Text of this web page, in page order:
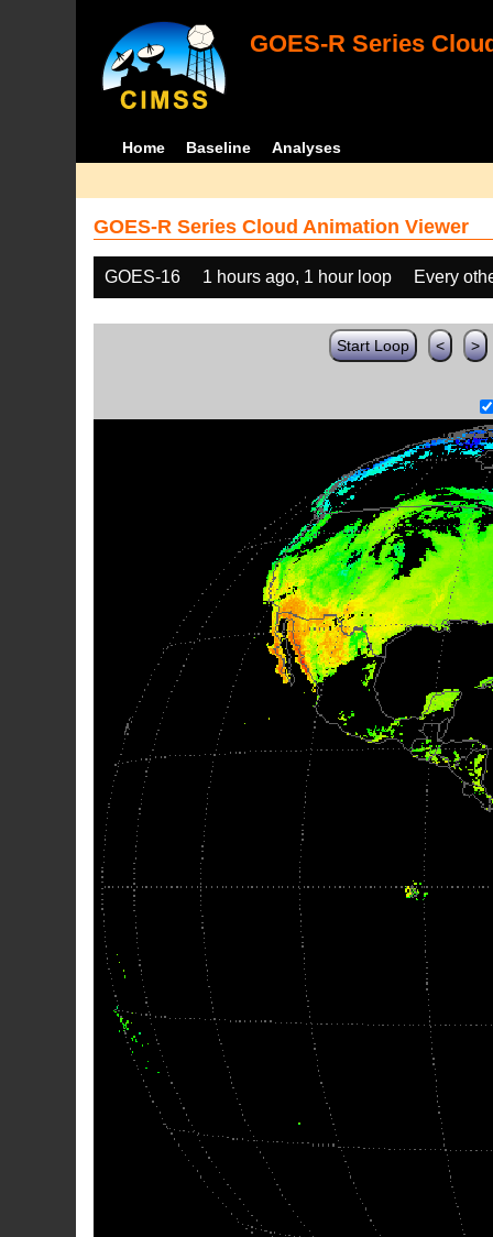
GOES-R Series
Home Baseline Analyses
GOES-R Series Cloud Animation Viewer
GOES-16 1 hours ago, 1 hour loop Every
Start Loop < >